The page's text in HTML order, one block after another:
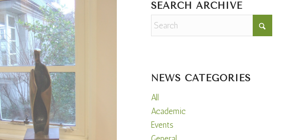
SEARCH ARCHIVE
NEWS CATEGORIES
All
Academic
Events